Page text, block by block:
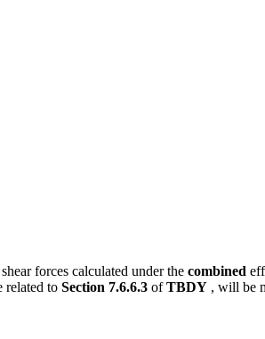
forces calculated under the combined
related to Section 7.6.6.3 ofTBDY , will be